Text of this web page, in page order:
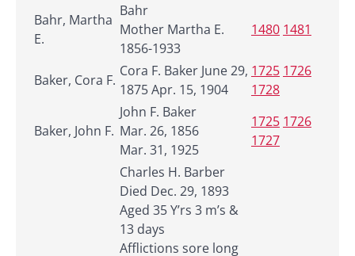
Bahr, Martha
E.
Bahr
Mother Martha E.
1856-1933
1480 1481
Baker, Cora F.
Cora F. Baker June 29,
1875 Apr. 15, 1904
1725 1726
1728
Baker, John F.
John F. Baker
Mar. 26, 1856
Mar. 31, 1925
1725 1726
1727
Charles H. Barber
Died Dec. 29, 1893
Aged 35 Y’rs 3 m’s &
13 days
Afflictions sore long